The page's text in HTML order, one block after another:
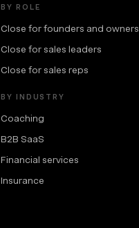
BY ROLE
Close for founders and owners
Close for sales leaders
Close for sales reps
BY INDUSTRY
Coaching
B2B SaaS
Financial services
Insurance